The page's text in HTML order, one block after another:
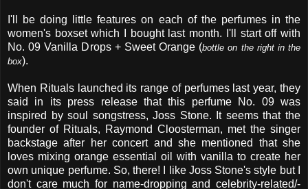
I'll be doing little features on each of the perfumes in the
women's boxset which I bought last month. I'll start off with
No. 09 Vanilla Drops + Sweet Orange (bottle on the right in the
box).
When Rituals launched its range of perfumes last year, they
said in its press release that this perfume No. 09 was
inspired by soul songstress, Joss Stone. It seems that the
founder of Rituals, Raymond Cloosterman, met the singer
backstage after her concert and she mentioned that she
loves mixing orange essential oil with vanilla to create her
own unique perfume. So, there! I like Joss Stone's style but I
don't care much for name-dropping and celebrity-related/-